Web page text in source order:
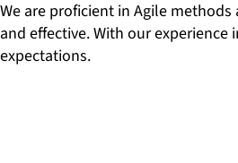
We are proficient in Agile
and effective. With our
expectations.